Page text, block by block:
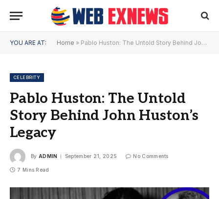
YOU ARE AT: Home » Pablo Huston: The Untold Story Behind John Huston’s Legacy
CELEBRITY
Pablo Huston: The Untold
Story Behind John Huston’s
Legacy
By ADMIN September 21, 2025 No Comments
7 Mins Read